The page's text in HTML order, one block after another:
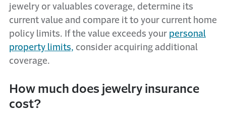
jewelry or valuables coverage, determine its
current value and compare it to your current home
policy limits. If the value exceeds your personal
property limits, consider acquiring additional
coverage.
How much does jewelry insurance
cost?